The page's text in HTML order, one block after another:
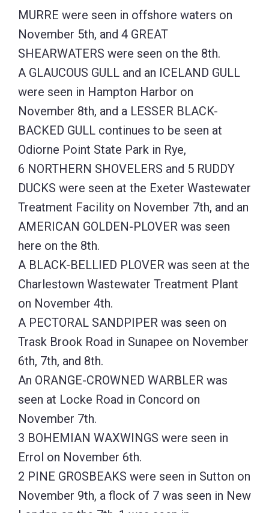
MURRE were seen in offshore waters on
November 5th, and 4 GREAT
SHEARWATERS were seen on the 8th.
A GLAUCOUS GULL and an ICELAND GULL
were seen in Hampton Harbor on
November 8th, and a LESSER BLACK-
BACKED GULL continues to be seen at
Odiorne Point State Park in Rye,
6 NORTHERN SHOVELERS and 5 RUDDY
DUCKS were seen at the Exeter Wastewater
Treatment Facility on November 7th, and an
AMERICAN GOLDEN-PLOVER was seen
here on the 8th.
A BLACK-BELLIED PLOVER was seen at the
Charlestown Wastewater Treatment Plant
on November 4th.
A PECTORAL SANDPIPER was seen on
Trask Brook Road in Sunapee on November
6th, 7th, and 8th.
An ORANGE-CROWNED WARBLER was
seen at Locke Road in Concord on
November 7th.
3 BOHEMIAN WAXWINGS were seen in
Errol on November 6th.
2 PINE GROSBEAKS were seen in Sutton on
November 9th, a flock of 7 was seen in New